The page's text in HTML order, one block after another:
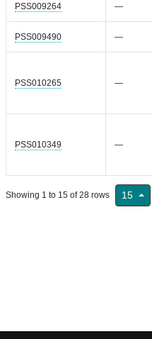
PSS009264 —
PSS009490 —
PSS010265 —
PSS010349 —
Showing 1 to 15 of 28 rows 15